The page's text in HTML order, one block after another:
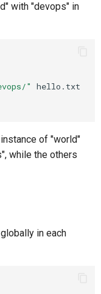
with "devops" in
"
hello.txt
of "world"
while the others
in each